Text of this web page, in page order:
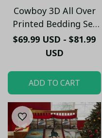
Cowboy 3D All Over
Printed Bedding Set
HPV01
$69.99 USD - $81.99
USD
ADD TO CART